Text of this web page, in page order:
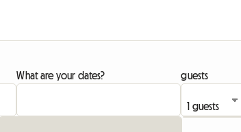
What are your dates? guests